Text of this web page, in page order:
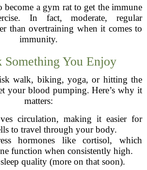
become a gym rat to get the immune
In fact, moderate, regular
than overtraining when it comes to
immunity.
Something You Enjoy
walk, biking, yoga, or hitting the
your blood pumping. Here’s why it
matters:
circulation, making it easier for
to travel through your body.
hormones like cortisol, which
function when consistently high.
quality (more on that soon).